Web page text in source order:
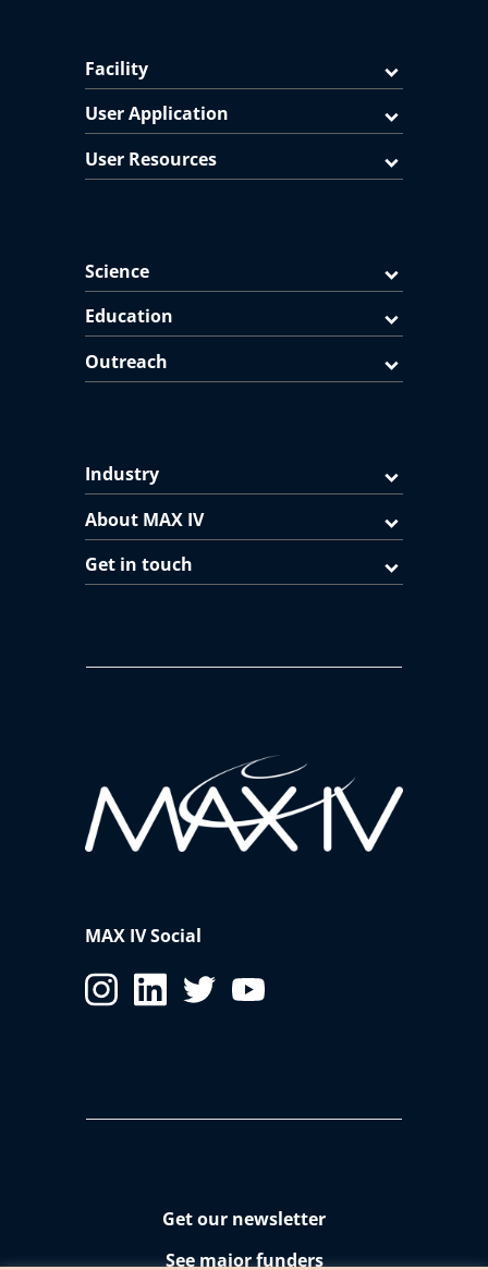
Facility
User Application
User Resources
Science
Education
Outreach
Industry
About MAX IV
Get in touch
MAX IV Social
Get our newsletter
See major funders